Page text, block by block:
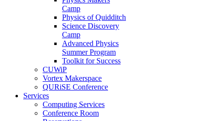
Camp
Physics of Quidditch
Science Discovery
Camp
Advanced Physics
Summer Program
Toolkit for Success
CUWiP
Vortex Makerspace
QURiSE Conference
Services
Computing Services
Conference Room